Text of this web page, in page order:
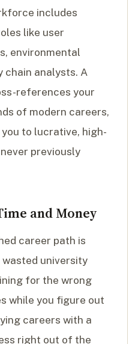
includes
like user
environmental
chain analysts. A
references your
of modern careers,
to lucrative, high-
previously
and Money
career path is
university
for the wrong
while you figure out
careers with a
right out of the